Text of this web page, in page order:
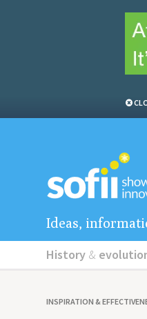
Ideas,
History &
INSPIRATION&